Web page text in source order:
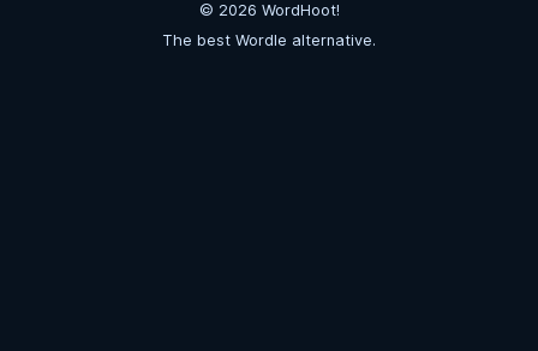
© 2026 WordHoot!
The best Wordle alternative.